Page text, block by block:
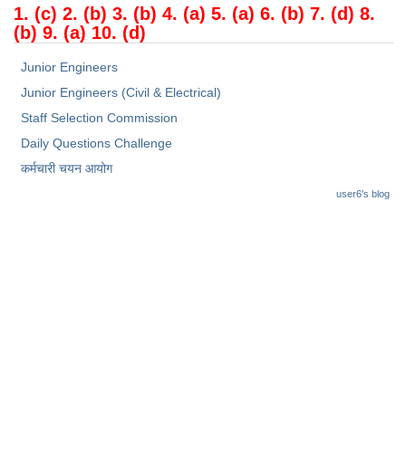
1. (c) 2. (b) 3. (b) 4. (a) 5. (a) 6. (b) 7. (d) 8.
(b) 9. (a) 10. (d)
Junior Engineers
Junior Engineers (Civil & Electrical)
Staff Selection Commission
Daily Questions Challenge
कर्मचारी चयन आयोग
user6's blog